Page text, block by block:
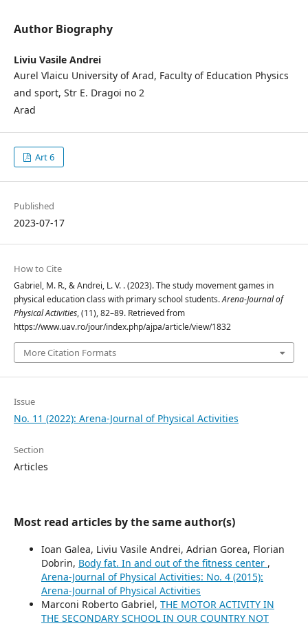
Author Biography
Liviu Vasile Andrei
Aurel Vlaicu University of Arad, Faculty of Education Physics
and sport, Str E. Dragoi no 2
Arad
Art 6
Published
2023-07-17
How to Cite
Gabriel, M. R., & Andrei, L. V. . (2023). The study movement games in
physical education class with primary school students.Arena-Journal of
Physical Activities, (11), 82–89. Retrieved from
https://www.uav.ro/jour/index.php/ajpa/article/view/1832
More Citation Formats
Issue
No. 11 (2022): Arena-Journal of Physical Activities
Section
Articles
Most read articles by the same author(s)
Ioan Galea, Liviu Vasile Andrei, Adrian Gorea, Florian
Dobrin, Body fat. In and out of the fitness center ,
Arena-Journal of Physical Activities: No. 4 (2015):
Arena-Journal of Physical Activities
Marconi Roberto Gabriel, THE MOTOR ACTIVITY IN
THE SECONDARY SCHOOL IN OUR COUNTRY NOT